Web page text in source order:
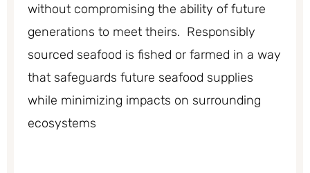
without compromising the ability of future
generations to meet theirs. Responsibly
sourced seafood is fished or farmed in a way
that safeguards future seafood supplies
while minimizing impacts on surrounding
ecosystems